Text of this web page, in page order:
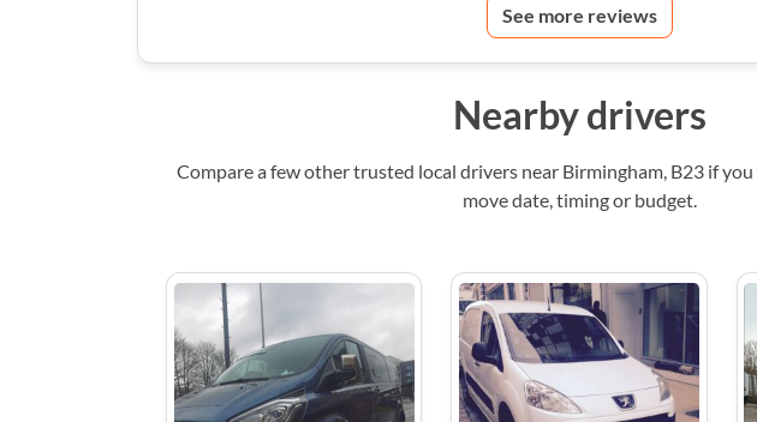
See more reviews
Nearby drivers
Compare a few other trusted local drivers near Birmingham, B23 if
move date, timing or budget.